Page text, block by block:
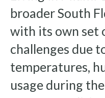
broader South
with its own set
challenges due
temperatures,
usage during